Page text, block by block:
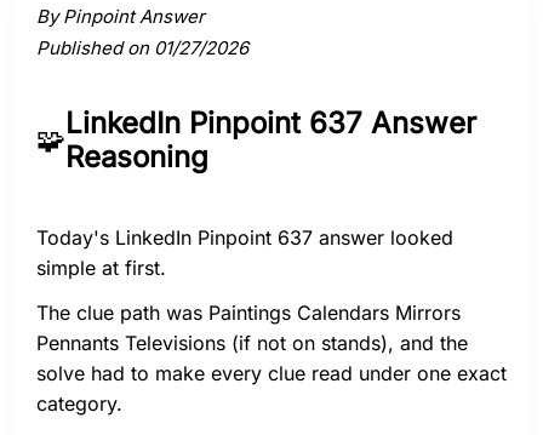
By Pinpoint Answer
Published on 01/27/2026
🧩LinkedIn Pinpoint 637 Answer
Reasoning
Today's LinkedIn Pinpoint 637 answer looked
simple at first.
The clue path was Paintings Calendars Mirrors
Pennants Televisions (if not on stands), and the
solve had to make every clue read under one exact
category.